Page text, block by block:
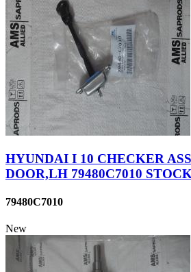
HYUNDAI I 10 CHECKER
DOOR,LH 79480C7010
79480C7010
New